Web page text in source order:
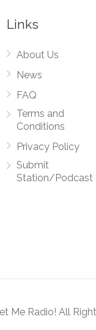
Links
About Us
News
FAQ
Terms and
Conditions
Privacy Policy
Submit
Station/Podcast
Me Radio! All